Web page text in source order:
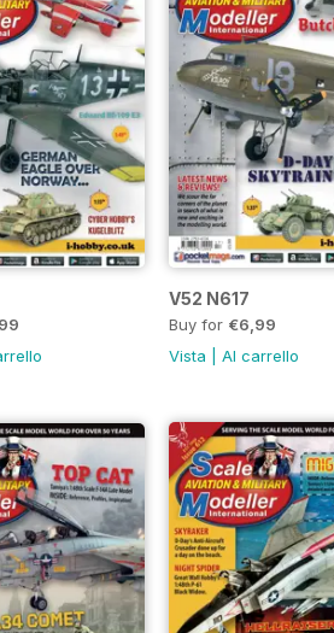
V52 N617
Buy for €6,99
Vista
Al carrello